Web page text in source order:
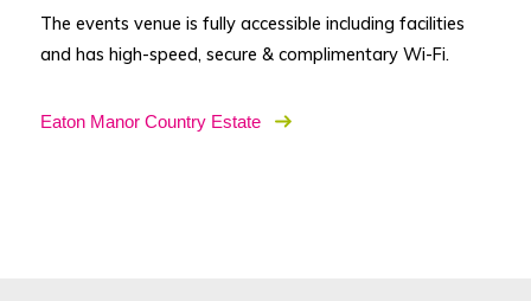
The events venue is fully accessible including facilities
and has high-speed, secure & complimentary Wi-Fi.
Eaton Manor Country Estate